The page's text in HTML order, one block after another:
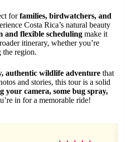
forfamilies, birdwatchers, and
Costa Rica’s natural beauty
and flexible scheduling make it
itinerary, whether you’re
the region.
authentic wildlife adventure that
and stories, this tour is a solid
your camera, some bug spray,
in for a memorable ride!